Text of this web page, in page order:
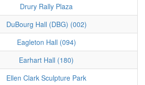
Drury Rally Plaza
DuBourg Hall (DBG) (002)
Eagleton Hall (094)
Earhart Hall (180)
Ellen Clark Sculpture Park